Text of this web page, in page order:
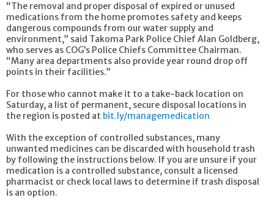
“The removal and proper disposal of expired or unused
medications from the home promotes safety and keeps
dangerous compounds from our water supply and
environment,” said Takoma Park Police Chief Alan Goldberg,
who serves as COG’s Police Chiefs Committee Chairman.
“Many area departments also provide year round drop off
points in their facilities.”
For those who cannot make it to a take-back location on
Saturday, a list of permanent, secure disposal locations in
the region is posted at bit.ly/managemedication
With the exception of controlled substances, many
unwanted medicines can be discarded with household trash
by following the instructions below. If you are unsure if your
medication is a controlled substance, consult a licensed
pharmacist or check local laws to determine if trash disposal
is an option.